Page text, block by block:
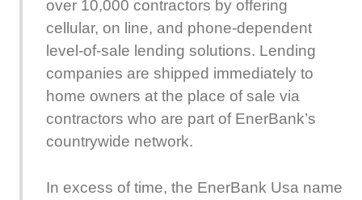
over 10,000 contractors by offering
cellular, on line, and phone-dependent
level-of-sale lending solutions. Lending
companies are shipped immediately to
home owners at the place of sale via
contractors who are part of EnerBank’s
countrywide network.
In excess of time, the EnerBank Usa name